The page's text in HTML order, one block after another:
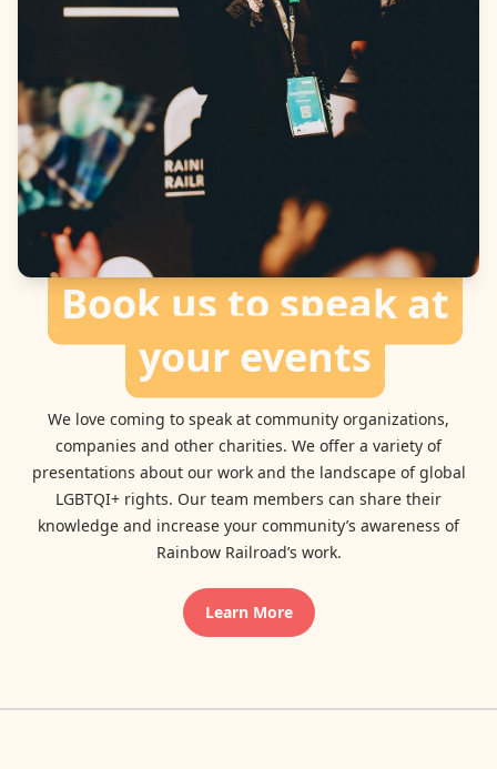
Book us to speak at
your events
We love coming to speak at community organizations,
companies and other charities. We offer a variety of
presentations about our work and the landscape of global
LGBTQI+ rights. Our team members can share their
knowledge and increase your community’s awareness of
Rainbow Railroad’s work.
Learn More